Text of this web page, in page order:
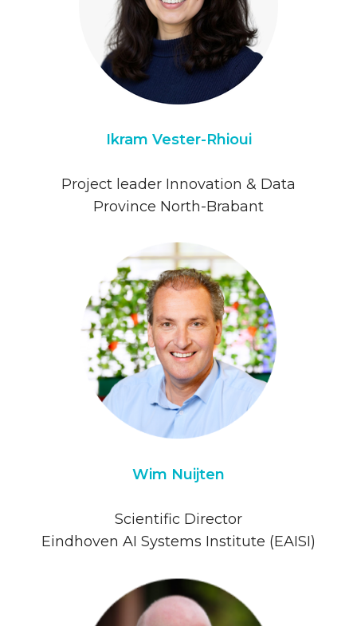
Ikram Vester-Rhioui
Project leader Innovation & Data
Province North-Brabant
Wim Nuijten
Scientific Director
Eindhoven AI Systems Institute (EAISI)